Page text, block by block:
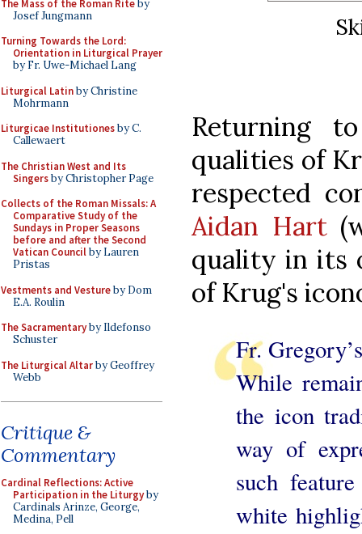
The Mass of the Roman Riteby
Josef Jungmann
Turning Towards the Lord:
Orientation in Liturgical Prayer
by Fr. Uwe-Michael Lang
Liturgical Latinby Christine
Mohrmann
Liturgicae Institutionesby C.
Callewaert
The Christian West and Its
Singersby Christopher Page
Collects of the Roman Missals: A
Comparative Study of the
Sundays in Proper Seasons
before and after the Second
Vatican Councilby Lauren
Pristas
Vestments and Vestureby Dom
E.A. Roulin
The Sacramentaryby Ildefonso
Schuster
The Liturgical Altarby Geoffrey
Webb
Critique &
Commentary
Cardinal Reflections: Active
Participation in the Liturgyby
Cardinals Arinze, George,
Medina, Pell
Returning
qualities of
respected
Aidan Hart
quality in its
of Krug's
Fr.
While
the icon
way of
such
white